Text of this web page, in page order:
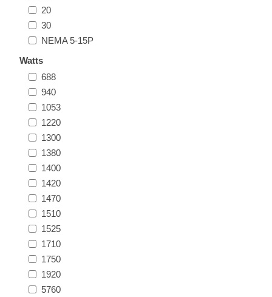
20
30
NEMA 5-15P
Watts
688
940
1053
1220
1300
1380
1400
1420
1470
1510
1525
1710
1750
1920
5760